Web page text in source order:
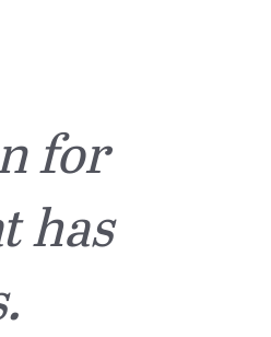
for
has